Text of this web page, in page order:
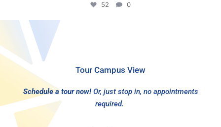
52 0
Tour Campus View
Schedule a tour now! Or, just stop in, no appointments
required.